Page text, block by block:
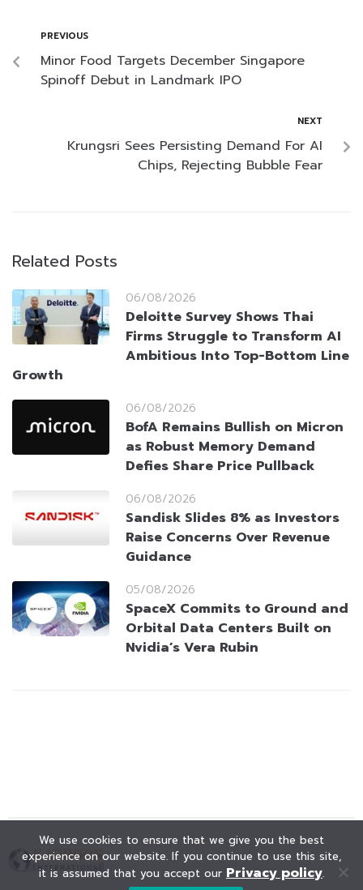
PREVIOUS
Minor Food Targets December Singapore
Spinoff Debut in Landmark IPO
NEXT
Krungsri Sees Persisting Demand For AI
Chips, Rejecting Bubble Fear
Related Posts
06/08/2026
Deloitte Survey Shows Thai
Firms Struggle to Transform AI
Ambitious Into Top-Bottom Line
Growth
06/08/2026
BofA Remains Bullish on Micron
as Robust Memory Demand
Defies Share Price Pullback
06/08/2026
Sandisk Slides 8% as Investors
Raise Concerns Over Revenue
Guidance
05/08/2026
SpaceX Commits to Ground and
Orbital Data Centers Built on
Nvidia’s Vera Rubin
We use cookies to ensure that we give you the best
experience on our website. If you continue to use this site,
it is assumed that you accept our Privacy policy.